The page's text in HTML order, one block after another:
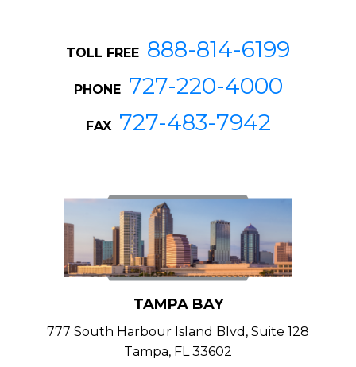
TOLL FREE 888-814-6199
PHONE 727-220-4000
FAX 727-483-7942
TAMPA BAY
777 South Harbour Island Blvd, Suite 128
Tampa, FL 33602